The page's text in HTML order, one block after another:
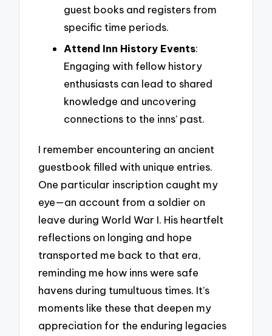
guest books and registers from
specific time periods.
Attend Inn History Events:
Engaging with fellow history
enthusiasts can lead to shared
knowledge and uncovering
connections to the inns’ past.
I remember encountering an ancient
guestbook filled with unique entries.
One particular inscription caught my
eye—an account from a soldier on
leave during World War I. His heartfelt
reflections on longing and hope
transported me back to that era,
reminding me how inns were safe
havens during tumultuous times. It’s
moments like these that deepen my
appreciation for the enduring legacies